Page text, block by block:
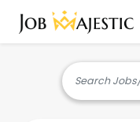
Search